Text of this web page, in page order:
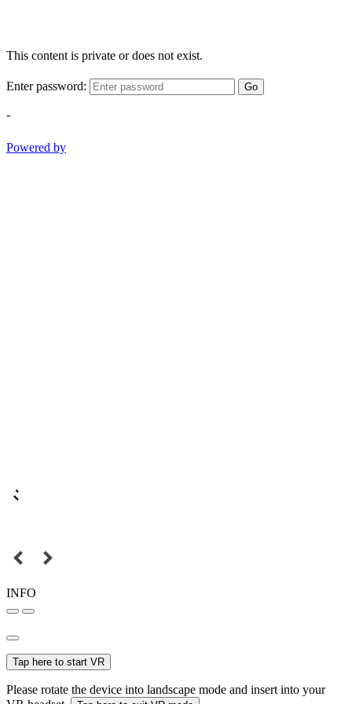
This content is private or does not exist.
Enter password: Go
-
Powered by
INFO
Tap here to start VR
Please rotate the device into landscape mode and insert into your